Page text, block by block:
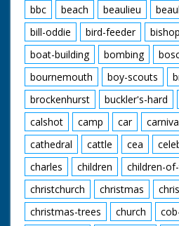
bbc
beach beaulieu
bill-oddie
bird-feeder bishop
boat-building
bombing
bournemouth
boy-scouts
brockenhurst
buckler's-hard
calshot
camp car
cathedral
cattle cea
charles
children
children-
christchurch
christmas
christmas-trees
church